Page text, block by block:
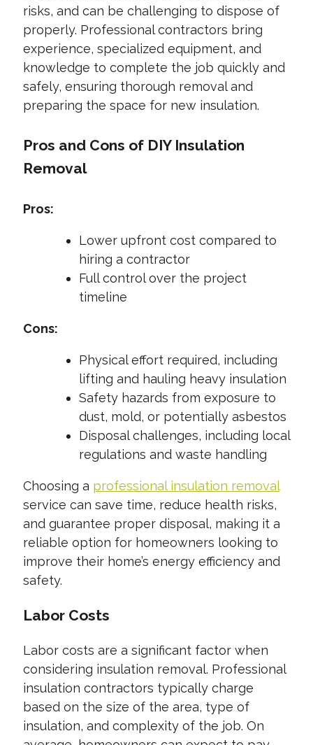
risks, and can be challenging to dispose of
properly. Professional contractors bring
experience, specialized equipment, and
knowledge to complete the job quickly and
safely, ensuring thorough removal and
preparing the space for new insulation.
Pros and Cons of DIY Insulation
Removal
Pros:
Lower upfront cost compared to
hiring a contractor
Full control over the project
timeline
Cons:
Physical effort required, including
lifting and hauling heavy insulation
Safety hazards from exposure to
dust, mold, or potentially asbestos
Disposal challenges, including local
regulations and waste handling
Choosing a professional insulation removal
service can save time, reduce health risks,
and guarantee proper disposal, making it a
reliable option for homeowners looking to
improve their home’s energy efficiency and
safety.
Labor Costs
Labor costs are a significant factor when
considering insulation removal. Professional
insulation contractors typically charge
based on the size of the area, type of
insulation, and complexity of the job. On